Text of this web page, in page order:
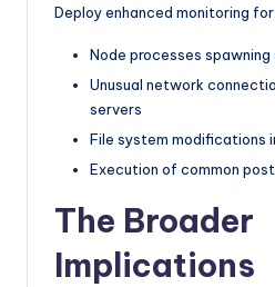
Deploy enhanced monitoring for:
Node processes
Unusual network
servers
File system modifications
Execution of common
The Broader
Implications